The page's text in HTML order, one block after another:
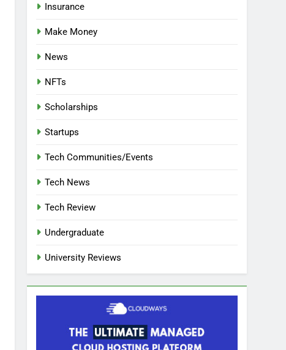
Insurance
Make Money
News
NFTs
Scholarships
Startups
Tech Communities/Events
Tech News
Tech Review
Undergraduate
University Reviews